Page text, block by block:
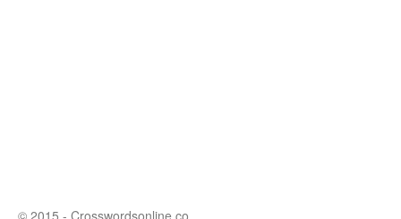
© 2015 - Crosswordsonline.co